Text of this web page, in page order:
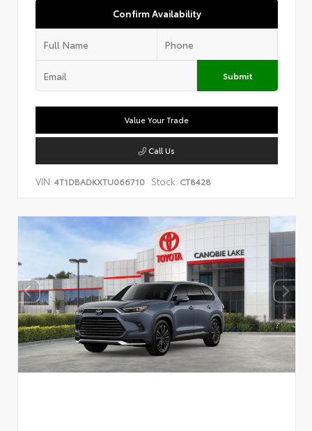
Confirm Availability
Submit
Value Your Trade
Call Us
VIN: 4T1DBADKXTU066710 Stock: CT8428